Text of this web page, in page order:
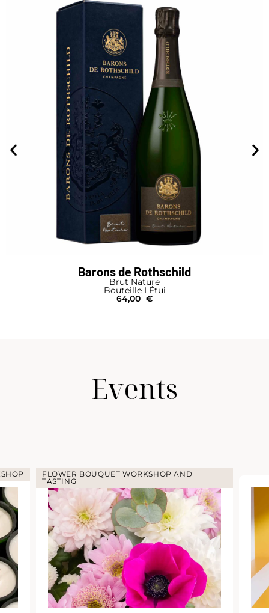
Barons de Rothschild
Brut Nature
Bouteille I Étui
64,00 €
Events
FLOWER BOUQUET WORKSHOP AND
TASTING